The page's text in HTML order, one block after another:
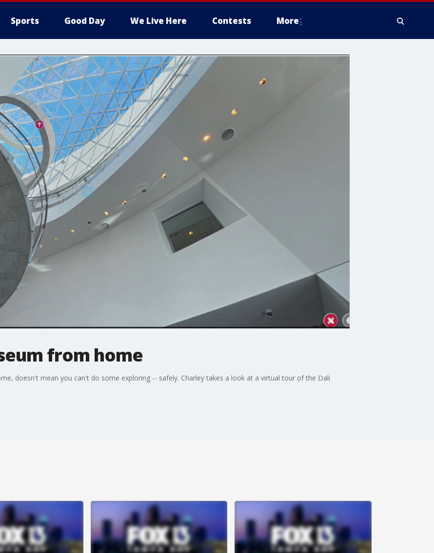
Sports Good Day We Live Here Contests More
from home
doesn't mean you can't do some exploring -- safely. Charley takes a look at a virtual tour of the Dali